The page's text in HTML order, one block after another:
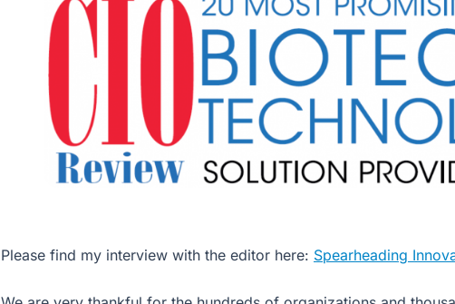
Please find my interview with the editor here: Spearheading